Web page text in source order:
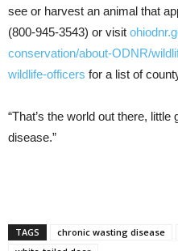
see or harvest an animal that
(800-945-3543) or visit
conservation/about-ODNR/
wildlife-officers for a list of
“That’s the world out there,
disease.”
TAGS chronic wasting disease